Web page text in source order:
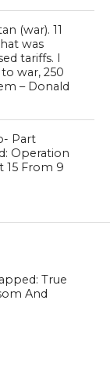
(war). 11
was
tariffs. I
war, 250
– Donald
Part
Operation
15 From 9
True
And